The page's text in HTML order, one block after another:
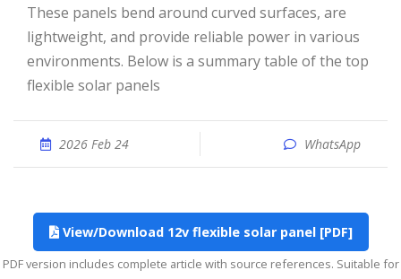
These panels bend around curved surfaces, are
lightweight, and provide reliable power in various
environments. Below is a summary table of the top
flexible solar panels
2026 Feb 24 WhatsApp
View/Download 12v flexible solar panel [PDF]
PDF version includes complete article with source references. Suitable for